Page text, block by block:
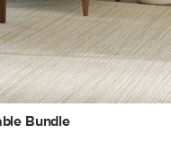
Bundle